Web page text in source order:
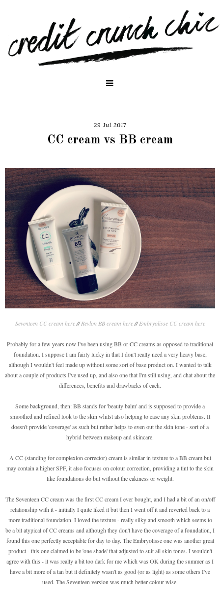
29 Jul 2017
CC cream vs BB cream
Seventeen CC cream here//Revlon BB cream here//Embryolisse CC cream here
Probably for a few years now I've been using BB or CC creams as opposed to traditional
foundation. I suppose I am fairly lucky in that I don't really need a very heavy base,
although I wouldn't feel made up without some sort of base product on. I wanted to talk
about a couple of products I've used up, and also one that I'm still using, and chat about the
differences, benefits and drawbacks of each.
Some background, then: BB stands for 'beauty balm' and is supposed to provide a
smoothed and refined look to the skin whilst also helping to ease any skin problems. It
doesn't provide 'coverage' as such but rather helps to even out the skin tone - sort of a
hybrid between makeup and skincare.
A CC (standing for complexion corrector) cream is similar in texture to a BB cream but
may contain a higher SPF, it also focuses on colour correction, providing a tint to the skin
like foundations do but without the cakiness or weight.
The Seventeen CC cream was the first CC cream I ever bought, and I had a bit of an on/off
relationship with it - initially I quite liked it but then I went off it and reverted back to a
more traditional foundation. I loved the texture - really silky and smooth which seems to
be a bit atypical of CC creams and although they don't have the coverage of a foundation, I
found this one perfectly acceptable for day to day. The Embryolisse one was another great
product - this one claimed to be 'one shade' that adjusted to suit all skin tones. I wouldn't
agree with this - it was really a bit too dark for me which was OK during the summer as I
have a bit more of a tan but it definitely wasn't as good (or as light) as some others I've
used. The Seventeen version was much better colour-wise.